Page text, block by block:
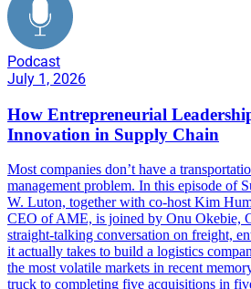
Podcast
July 1, 2026
How Entrepreneurial
Innovation in Supply Chain
Most companies don’t have a
management problem. In this episode of
W. Luton, together with co-host Kim
CEO of AME, is joined by Onu Okebie,
straight-talking conversation on freight,
it actually takes to build a logistics
the most volatile markets in recent
truck to completing five acquisitions in